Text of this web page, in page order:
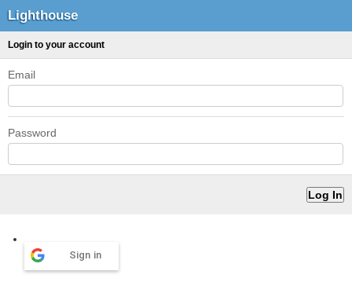
Lighthouse
Login to your account
Email
Password
Sign in